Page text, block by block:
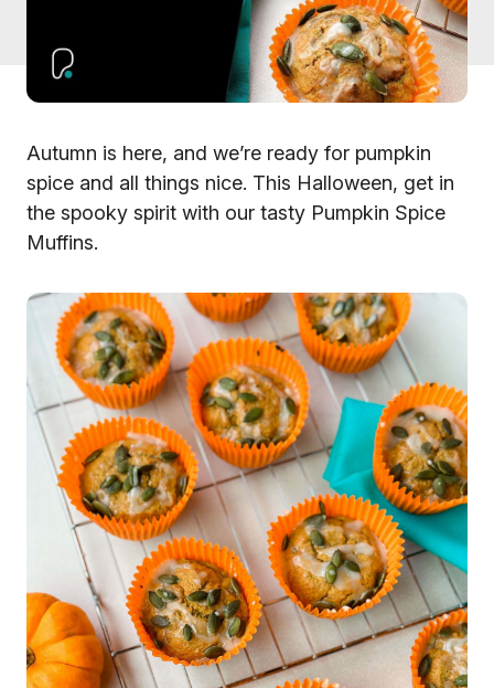
Autumn is here, and we’re ready for pumpkin
spice and all things nice. This Halloween, get in
the spooky spirit with our tasty Pumpkin Spice
Muffins.